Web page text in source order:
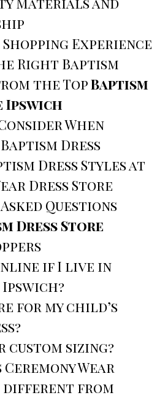
Experience
Right Baptism
the TopBaptism
Ipswich
When
Dress
Dress Styles at
Dress Store
Questions
Dress Store
if I live in
for my child’s
custom sizing?
Wear
different from